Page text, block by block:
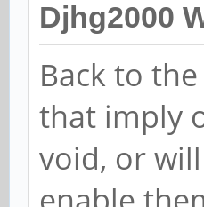
Djhg2000
Back to
that imply
void, or